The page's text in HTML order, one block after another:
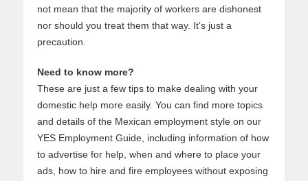
not mean that the majority of workers are dishonest
nor should you treat them that way. It’s just a
precaution.
Need to know more?
These are just a few tips to make dealing with your
domestic help more easily. You can find more topics
and details of the Mexican employment style on our
YES Employment Guide, including information of how
to advertise for help, when and where to place your
ads, how to hire and fire employees without exposing